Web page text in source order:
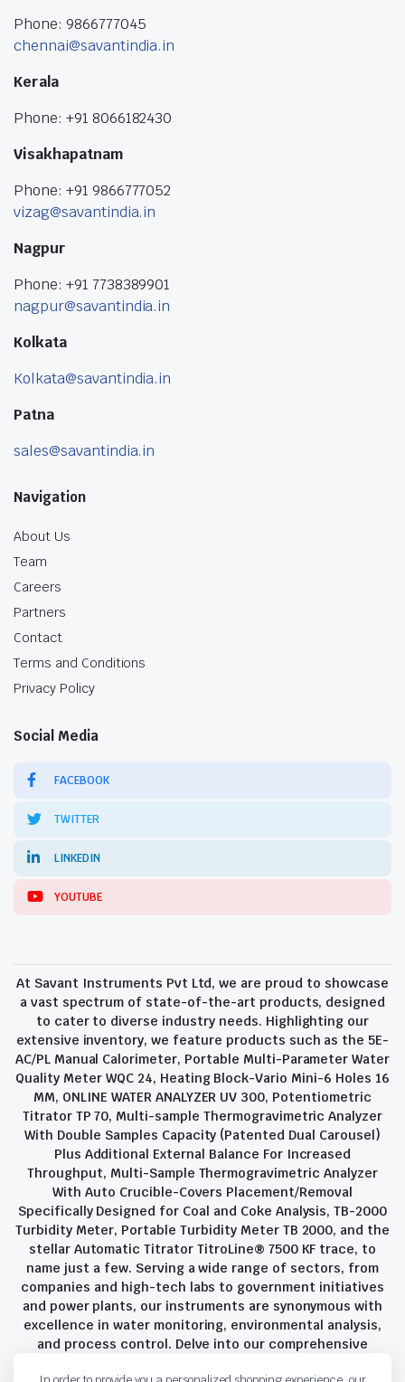
Phone: 9866777045
chennai@savantindia.in
Kerala
Phone: +91 8066182430
Visakhapatnam
Phone: +91 9866777052
vizag@savantindia.in
Nagpur
Phone: +91 7738389901
nagpur@savantindia.in
Kolkata
Kolkata@savantindia.in
Patna
sales@savantindia.in
Navigation
About Us
Team
Careers
Partners
Contact
Terms and Conditions
Privacy Policy
Social Media
FACEBOOK
TWITTER
LINKEDIN
YOUTUBE
At Savant Instruments Pvt Ltd, we are proud to showcase
a vast spectrum of state-of-the-art products, designed
to cater to diverse industry needs. Highlighting our
extensive inventory, we feature products such as the 5E-
AC/PL Manual Calorimeter, Portable Multi-Parameter Water
Quality Meter WQC 24, Heating Block-Vario Mini-6 Holes 16
MM, ONLINE WATER ANALYZER UV 300, Potentiometric
Titrator TP 70, Multi-sample Thermogravimetric Analyzer
With Double Samples Capacity (Patented Dual Carousel)
Plus Additional External Balance For Increased
Throughput, Multi-Sample Thermogravimetric Analyzer
With Auto Crucible-Covers Placement/Removal
Specifically Designed for Coal and Coke Analysis, TB-2000
Turbidity Meter, Portable Turbidity Meter TB 2000, and the
stellar Automatic Titrator TitroLine® 7500 KF trace, to
name just a few. Serving a wide range of sectors, from
companies and high-tech labs to government initiatives
and power plants, our instruments are synonymous with
excellence in water monitoring, environmental analysis,
and process control. Delve into our comprehensive